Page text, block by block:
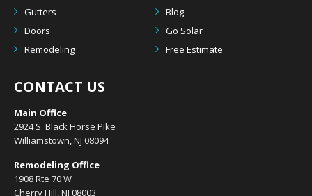
Gutters
Blog
Doors
Go Solar
Remodeling
Free Estimate
CONTACT US
Main Office
2924 S. Black Horse Pike
Williamstown, NJ 08094
Remodeling Office
1908 Rte 70 W
Cherry Hill, NJ 08003